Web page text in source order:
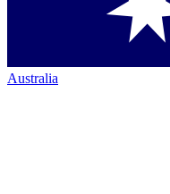
Australia